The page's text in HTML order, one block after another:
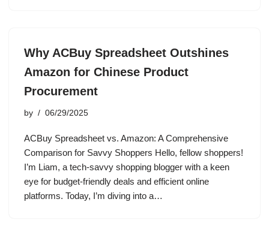
Why ACBuy Spreadsheet Outshines
Amazon for Chinese Product
Procurement
by 06/29/2025
ACBuy Spreadsheet vs. Amazon: A Comprehensive
Comparison for Savvy Shoppers Hello, fellow shoppers!
I’m Liam, a tech-savvy shopping blogger with a keen
eye for budget-friendly deals and efficient online
platforms. Today, I’m diving into a…